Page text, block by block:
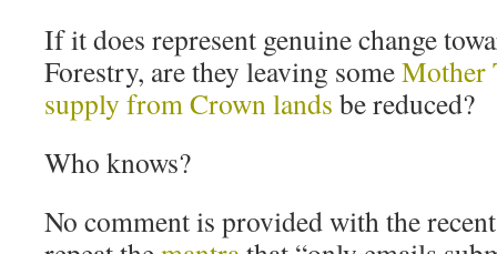
If it does represent genuine change
Forestry, are they leaving someMother
supply from Crown lands be reduced?
Who knows?
No comment is provided with the